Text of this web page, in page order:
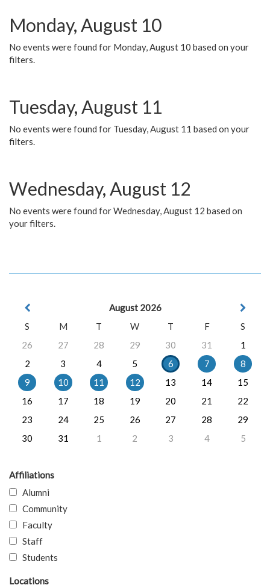
Monday, August 10
No events were found for Monday, August 10 based on your
filters.
Tuesday, August 11
No events were found for Tuesday, August 11 based on your
filters.
Wednesday, August 12
No events were found for Wednesday, August 12 based on
your filters.
August 2026
S
M T W T F
S
26
27 28 29 30 31
1
2
3 4 5 6 7
8
9
10 11 12 13 14
15
16
17 18 19 20 21
22
23
24 25 26 27 28
29
30
31 1 2 3 4 5
Affiliations
Alumni
Community
Faculty
Staff
Students
Locations